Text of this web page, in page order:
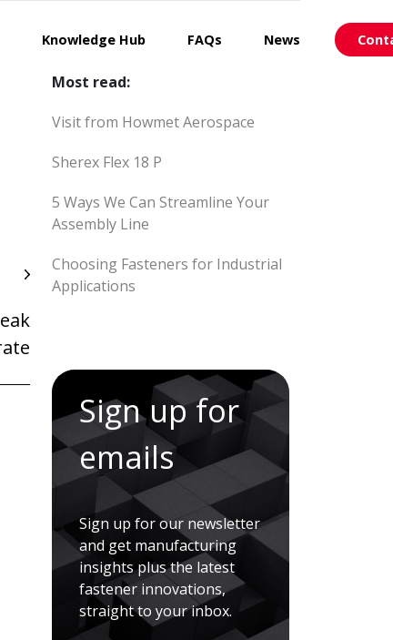
Knowledge Hub FAQs News
Most read:
Visit from Howmet Aerospace
Sherex Flex 18 P
5 Ways We Can Streamline Your
Assembly Line
Choosing Fasteners for Industrial
Applications
Sign up for
emails
Sign up for our newsletter
and get manufacturing
insights plus the latest
fastener innovations,
straight to your inbox.